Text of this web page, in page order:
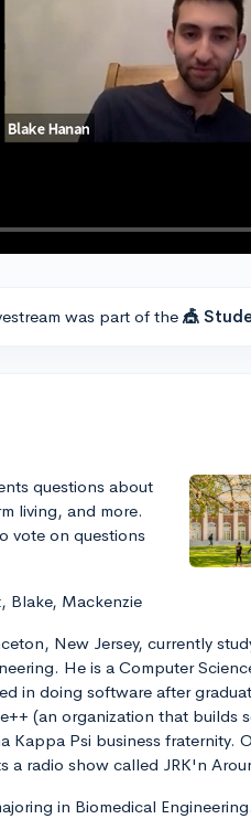
was part of the 🎪
questions about
living, and more.
vote on questions
Blake, Mackenzie
New Jersey, currently
He is a Computer
in doing software after
(an organization that builds
Kappa Psi business fraternity.
a radio show called JRK'n
in Biomedical